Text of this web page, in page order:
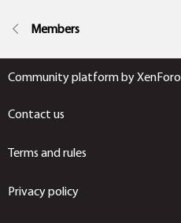
Members
Community platform by XenForo
Contact us
Terms and rules
Privacy policy